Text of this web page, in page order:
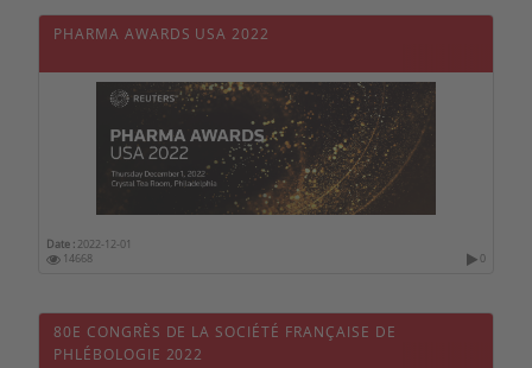
PHARMA AWARDS USA 2022
Date : 2022-12-01
14668
0
80E CONGRÈS DE LA SOCIÉTÉ FRANÇAISE DE
PHLÉBOLOGIE 2022